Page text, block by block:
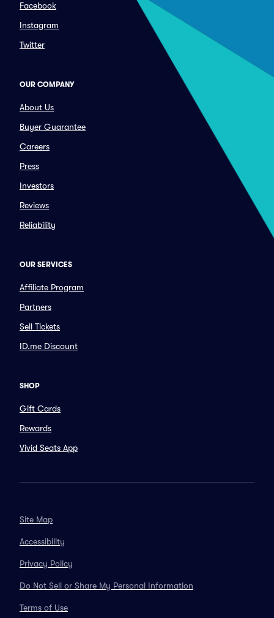
Facebook
Instagram
Twitter
OUR COMPANY
About Us
Buyer Guarantee
Careers
Press
Investors
Reviews
Reliability
OUR SERVICES
Affiliate Program
Partners
Sell Tickets
ID.me Discount
SHOP
Gift Cards
Rewards
Vivid Seats App
Site Map
Accessibility
Privacy Policy
Do Not Sell or Share My Personal Information
Terms of Use